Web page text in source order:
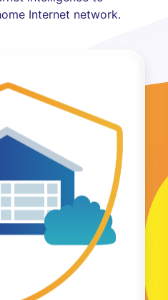
Internet network.